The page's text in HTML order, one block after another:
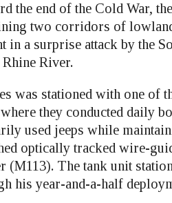
the end of the Cold War,
two corridors of
in a surprise attack by the
River.
was stationed with one of
they conducted daily
used jeeps while
optically tracked wire-
(M113). The tank unit
his year-and-a-half